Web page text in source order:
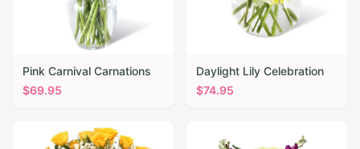
Pink Carnival Carnations
$69.95
Daylight Lily Celebration
$74.95